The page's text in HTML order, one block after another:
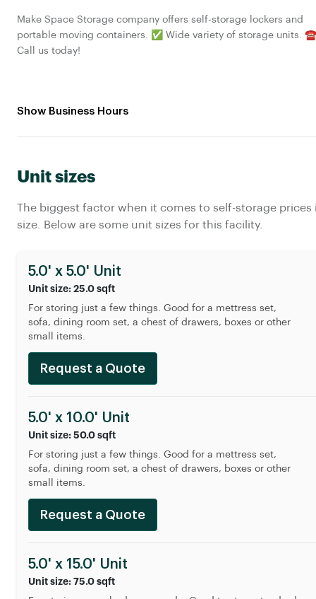
Make Space Storage company offers self-storage lockers and
portable moving containers. ✅ Wide variety of storage units. ☎️
Call us today!
Show Business Hours
Unit sizes
The biggest factor when it comes to self-storage prices
size. Below are some unit sizes for this facility.
5.0' x 5.0' Unit
Unit size: 25.0 sqft
For storing just a few things. Good for a mettress set,
sofa, dining room set, a chest of drawers, boxes or other
small items.
Request a Quote
5.0' x 10.0' Unit
Unit size: 50.0 sqft
For storing just a few things. Good for a mettress set,
sofa, dining room set, a chest of drawers, boxes or other
small items.
Request a Quote
5.0' x 15.0' Unit
Unit size: 75.0 sqft